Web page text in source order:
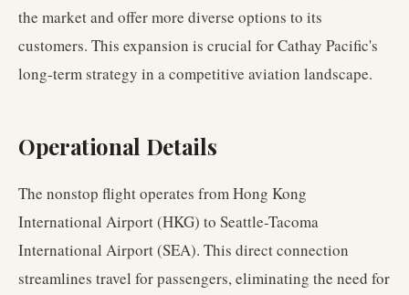
the market and offer more diverse options to its
customers. This expansion is crucial for Cathay Pacific's
long-term strategy in a competitive aviation landscape.
Operational Details
The nonstop flight operates from Hong Kong
International Airport (HKG) to Seattle-Tacoma
International Airport (SEA). This direct connection
streamlines travel for passengers, eliminating the need for